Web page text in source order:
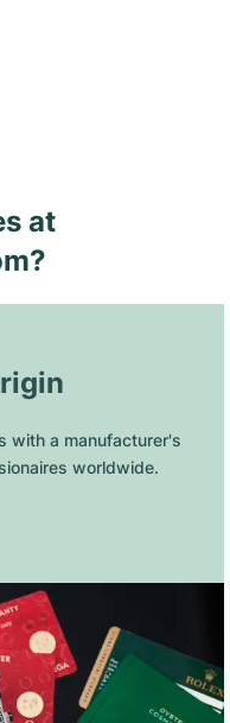
at
with a manufacturer's
worldwide.